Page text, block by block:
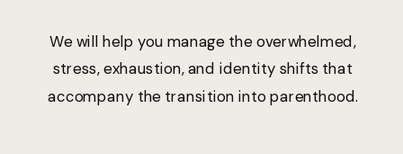
We will help you manage the overwhelmed,
stress, exhaustion, and identity shifts that
accompany the transition into parenthood.